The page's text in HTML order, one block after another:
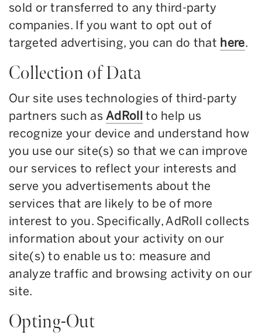
sold or transferred to any third-party
companies. If you want to opt out of
targeted advertising, you can do that here.
Collection of Data
Our site uses technologies of third-party
partners such asAdRoll to help us
recognize your device and understand how
you use our site(s) so that we can improve
our services to reflect your interests and
serve you advertisements about the
services that are likely to be of more
interest to you. Specifically, AdRoll collects
information about your activity on our
site(s) to enable us to: measure and
analyze traffic and browsing activity on our
site.
Opting-Out